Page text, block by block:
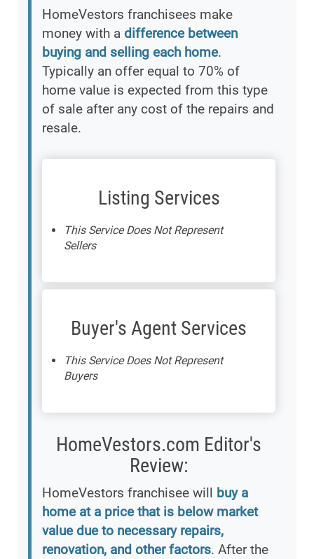
HomeVestors franchisees make
money with a difference between
buying and selling each home.
Typically an offer equal to 70% of
home value is expected from this type
of sale after any cost of the repairs and
resale.
Listing Services
This Service Does Not Represent
Sellers
Buyer's Agent Services
This Service Does Not Represent
Buyers
HomeVestors.com Editor's
Review:
HomeVestors franchisee will buy a
home at a price that is below market
value due to necessary repairs,
renovation, and other factors. After the